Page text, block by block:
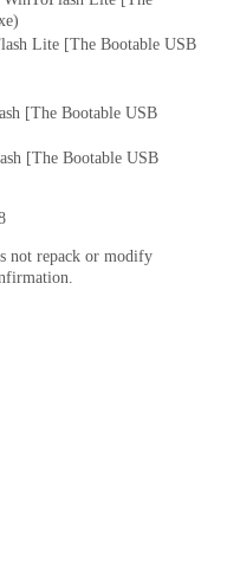
Lite [The Bootable USB
[The Bootable USB
[The Bootable USB
not repack or modify